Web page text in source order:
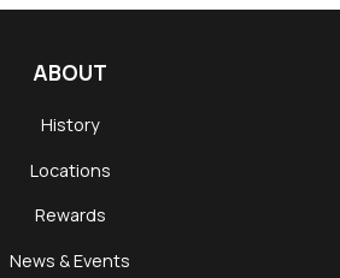
ABOUT
History
Locations
Rewards
News & Events